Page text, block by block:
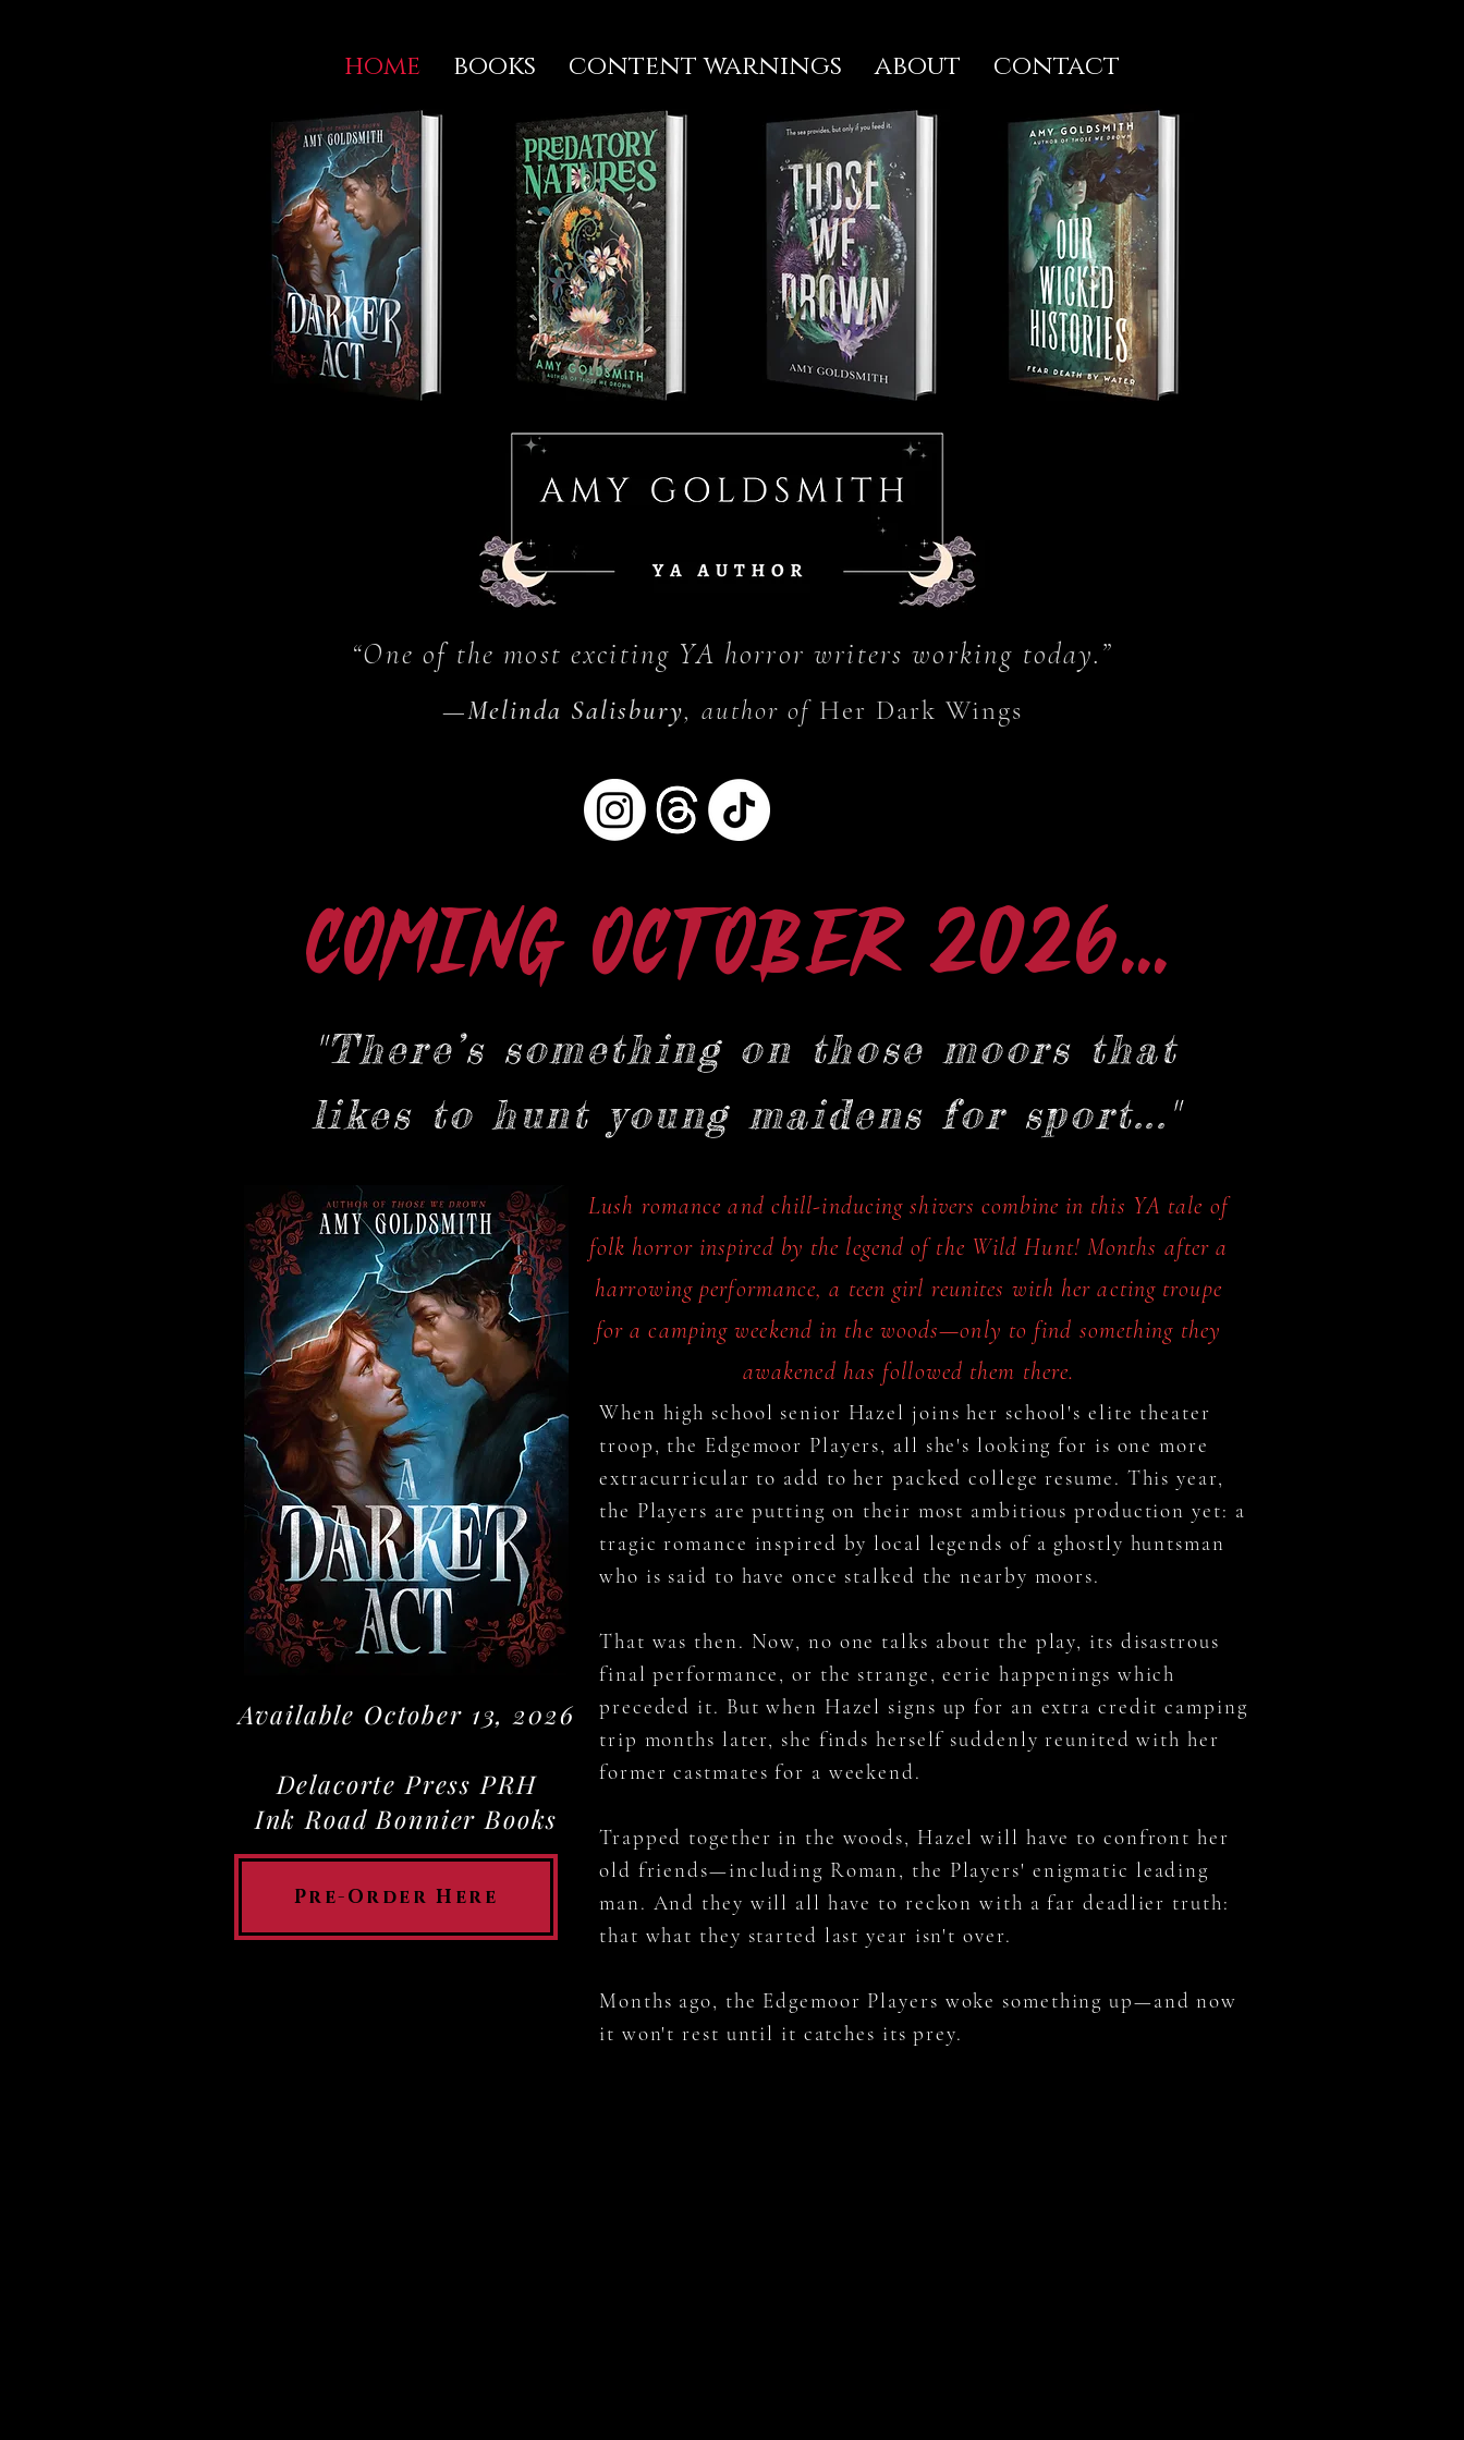
home books content warnings about contact
“One of the most exciting YA horror writers working today.”
—Melinda Salisbury, author of Her Dark Wings
Coming October 2026...
"There’s something on those moors that
likes to hunt young maidens for sport..."
Available October 13, 2026
Delacorte Press PRH
Ink Road Bonnier Books
Pre-Order Here
Lush romance and chill-inducing shivers combine in this YA tale of
folk horror inspired by the legend of the Wild Hunt! Months after a
harrowing performance, a teen girl reunites with her acting troupe
for a camping weekend in the woods—only to find something they
awakened has followed them there.
When high school senior Hazel joins her school's elite theater
troop, the Edgemoor Players, all she's looking for is one more
extracurricular to add to her packed college resume. This year,
the Players are putting on their most ambitious production yet: a
tragic romance inspired by local legends of a ghostly huntsman
who is said to have once stalked the nearby moors.
That was then. Now, no one talks about the play, its disastrous
final performance, or the strange, eerie happenings which
preceded it. But when Hazel signs up for an extra credit camping
trip months later, she finds herself suddenly reunited with her
former castmates for a weekend.
Trapped together in the woods, Hazel will have to confront her
old friends—including Roman, the Players' enigmatic leading
man. And they will all have to reckon with a far deadlier truth:
that what they started last year isn't over.
Months ago, the Edgemoor Players woke something up—and now
it won't rest until it catches its prey.